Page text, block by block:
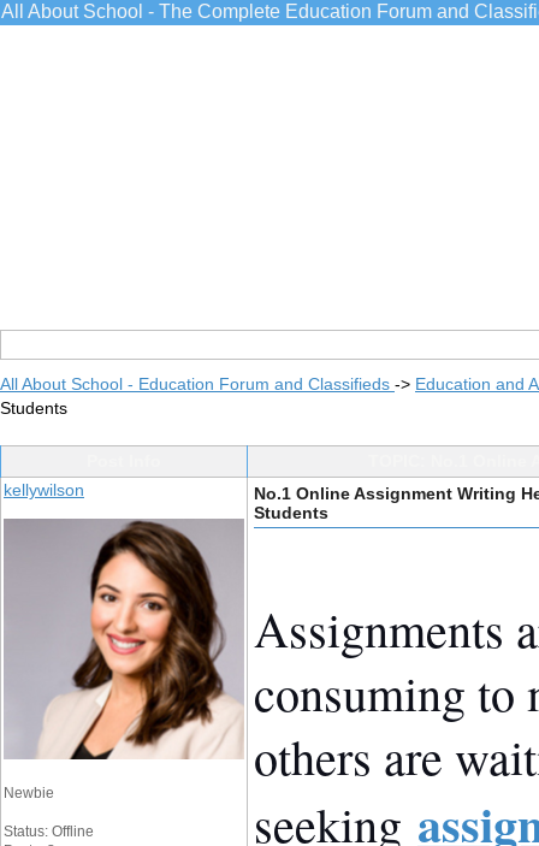
All About School - The Complete Education Forum and
All About School - Education Forum and Classifieds -> Education and
Students
kellywilson
Newbie
Status: Offline
No.1 Online Assignment Writing
Students
Assignments
consuming to
others are
seeking